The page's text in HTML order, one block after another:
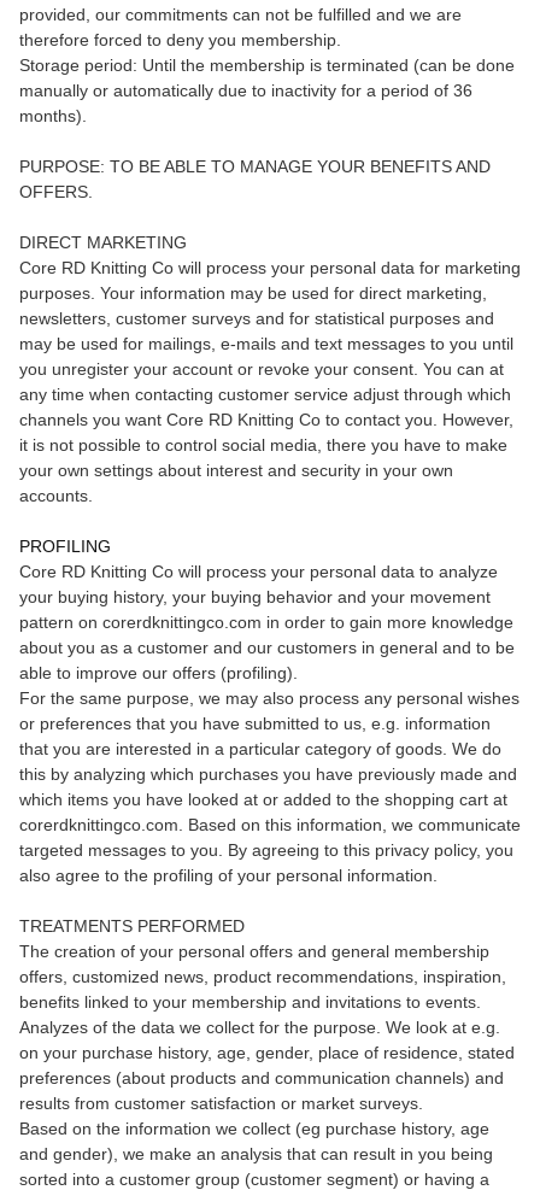
provided, our commitments can not be fulfilled and we are
therefore forced to deny you membership.
Storage period: Until the membership is terminated (can be done
manually or automatically due to inactivity for a period of 36
months).
PURPOSE: TO BE ABLE TO MANAGE YOUR BENEFITS AND
OFFERS.
DIRECT MARKETING
Core RD Knitting Co will process your personal data for marketing
purposes. Your information may be used for direct marketing,
newsletters, customer surveys and for statistical purposes and
may be used for mailings, e-mails and text messages to you until
you unregister your account or revoke your consent. You can at
any time when contacting customer service adjust through which
channels you want Core RD Knitting Co to contact you. However,
it is not possible to control social media, there you have to make
your own settings about interest and security in your own
accounts.
PROFILING
Core RD Knitting Co will process your personal data to analyze
your buying history, your buying behavior and your movement
pattern on corerdknittingco.com in order to gain more knowledge
about you as a customer and our customers in general and to be
able to improve our offers (profiling).
For the same purpose, we may also process any personal wishes
or preferences that you have submitted to us, e.g. information
that you are interested in a particular category of goods. We do
this by analyzing which purchases you have previously made and
which items you have looked at or added to the shopping cart at
corerdknittingco.com. Based on this information, we communicate
targeted messages to you. By agreeing to this privacy policy, you
also agree to the profiling of your personal information.
TREATMENTS PERFORMED
The creation of your personal offers and general membership
offers, customized news, product recommendations, inspiration,
benefits linked to your membership and invitations to events.
Analyzes of the data we collect for the purpose. We look at e.g.
on your purchase history, age, gender, place of residence, stated
preferences (about products and communication channels) and
results from customer satisfaction or market surveys.
Based on the information we collect (eg purchase history, age
and gender), we make an analysis that can result in you being
sorted into a customer group (customer segment) or having a